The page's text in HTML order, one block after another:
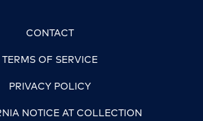
CONTACT
TERMS OF SERVICE
PRIVACY POLICY
NOTICE AT COLLECTION